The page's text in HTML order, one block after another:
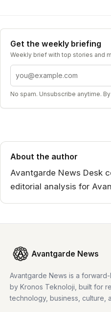
Get the weekly briefing
Weekly brief with top stories and
Email address
No spam. Unsubscribe anytime.
About the author
Avantgarde News Desk
editorial analysis for
Avantgarde News
Avantgarde News is a
by Kronos Teknoloji, built for
technology, business, culture,